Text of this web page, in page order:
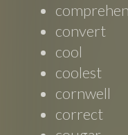
convert
cool
coolest
cornwell
correct